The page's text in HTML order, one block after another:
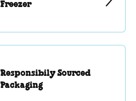
Freezer
Responsibily Sourced
Packaging